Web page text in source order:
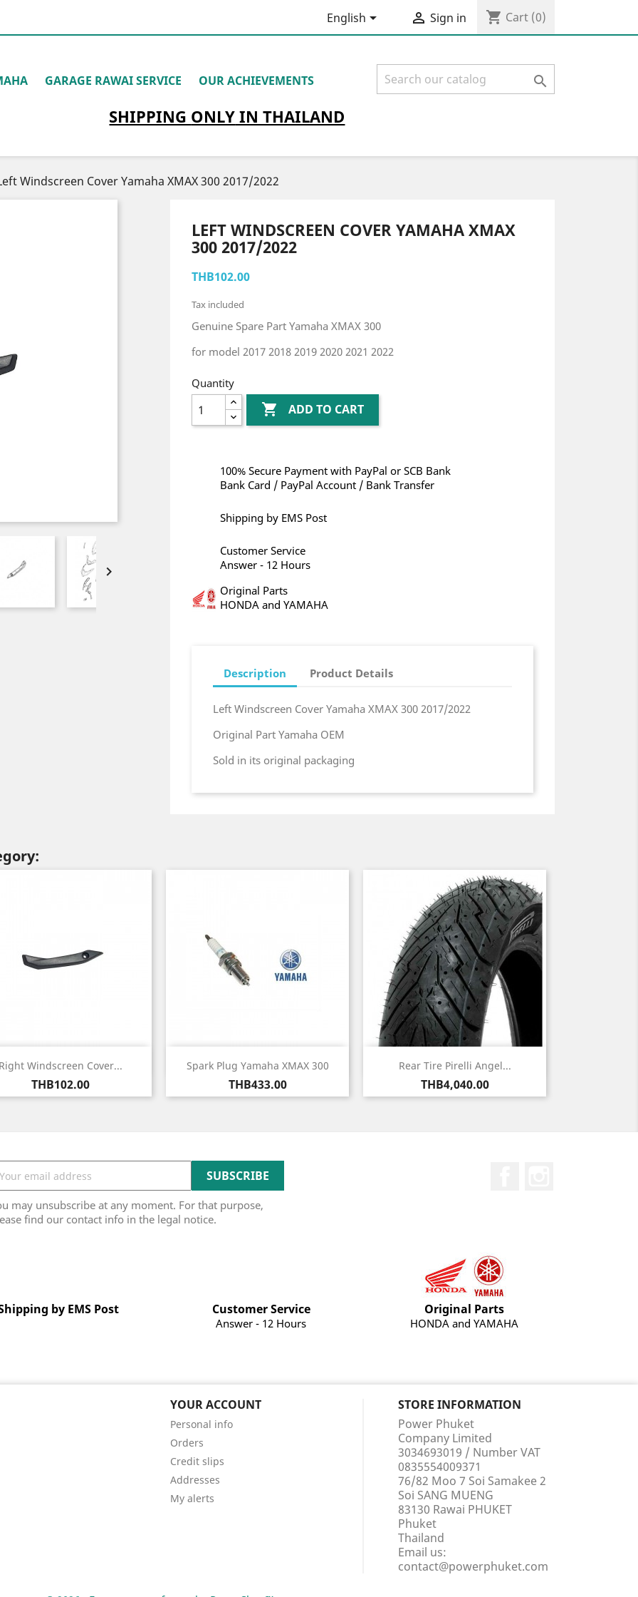
English  Sign in shopping_cart Cart (0)
GARAGE RAWAI SERVICE OUR ACHIEVEMENTS 
SHIPPING ONLY IN THAILAND
Windscreen Cover Yamaha XMAX 300 2017/2022

LEFT WINDSCREEN COVER YAMAHA XMAX
300 2017/2022
THB102.00
Tax included
Genuine Spare Part Yamaha XMAX 300
for model 2017 2018 2019 2020 2021 2022
Quantity
 ADD TO CART
100% Secure Payment with PayPal or SCB Bank
Bank Card / PayPal Account / Bank Transfer
Shipping by EMS Post
Customer Service
Answer - 12 Hours
Original Parts
HONDA and YAMAHA
Description Product Details
Left Windscreen Cover Yamaha XMAX 300 2017/2022
Original Part Yamaha OEM
Sold in its original packaging
Windscreen Cover...
Price
THB102.00
Quick view Spark Plug Yamaha XMAX 300
Price
THB433.00
Quick view Rear Tire Pirelli Angel...
Price
THB4,040.00
Quick view
may unsubscribe at any moment. For that purpose,
find our contact info in the legal notice.
by EMS Post Customer Service
Answer - 12 Hours
Original Parts
HONDA and YAMAHA
YOUR ACCOUNT
Personal info
Orders
Credit slips
Addresses
My alerts
STORE INFORMATION
Power Phuket
Company Limited
3034693019 / Number VAT
0835554009371
76/82 Moo 7 Soi Samakee 2
Soi SANG MUENG
83130 Rawai PHUKET
Phuket
Thailand
Email us:
contact@powerphuket.com